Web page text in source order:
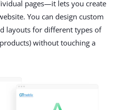
pages—it lets you create
You can design custom
layouts for different types of
without touching a